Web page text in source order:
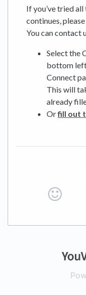
If you’ve tried
continues,
You can contact
Select the
bottom
Connect
This will
already
Orfill out